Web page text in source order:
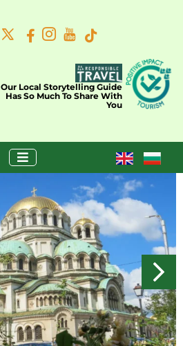
Our Local Storytelling Guide
Has So Much To Share With
You